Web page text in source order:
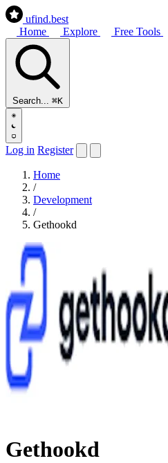
ufind.best
Home
Explore Free Tools
Search... ⌘K
Log in Register
Home
/
Development
/
Gethookd
Gethookd